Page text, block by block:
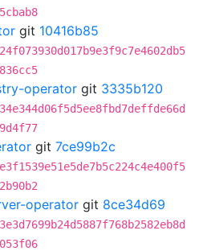
git 10416b85
operator git 3335b120
git 7ce99b2c
operator git 8ce34d69